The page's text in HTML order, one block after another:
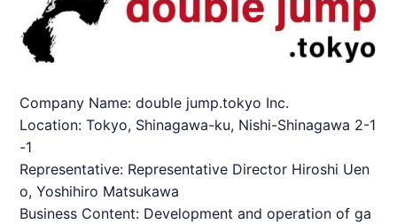
Company Name: double jump.tokyo Inc.
Location: Tokyo, Shinagawa-ku, Nishi-Shinagawa 2-1
-1
Representative: Representative Director Hiroshi Uen
o, Yoshihiro Matsukawa
Business Content: Development and operation of ga